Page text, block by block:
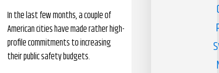
In the last few months, a couple of
American cities have made rather high-
profile commitments to increasing
their public safety budgets.